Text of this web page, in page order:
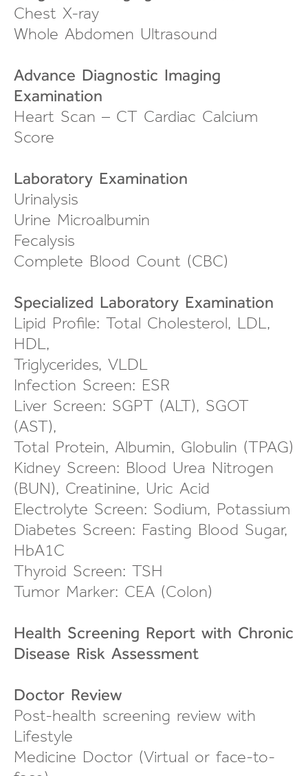
Chest X-ray
Whole Abdomen Ultrasound
Advance Diagnostic Imaging
Examination
Heart Scan – CT Cardiac Calcium
Score
Laboratory Examination
Urinalysis
Urine Microalbumin
Fecalysis
Complete Blood Count (CBC)
Specialized Laboratory Examination
Lipid Profile: Total Cholesterol, LDL,
HDL,
Triglycerides, VLDL
Infection Screen: ESR
Liver Screen: SGPT (ALT), SGOT
(AST),
Total Protein, Albumin, Globulin (TPAG)
Kidney Screen: Blood Urea Nitrogen
(BUN), Creatinine, Uric Acid
Electrolyte Screen: Sodium, Potassium
Diabetes Screen: Fasting Blood Sugar,
HbA1C
Thyroid Screen: TSH
Tumor Marker: CEA (Colon)
Health Screening Report with Chronic
Disease Risk Assessment
Doctor Review
Post-health screening review with
Lifestyle
Medicine Doctor (Virtual or face-to-